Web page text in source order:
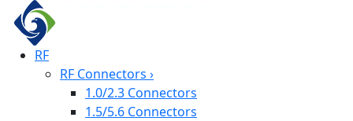
RF
RF Connectors ›
1.0/2.3 Connectors
1.5/5.6 Connectors